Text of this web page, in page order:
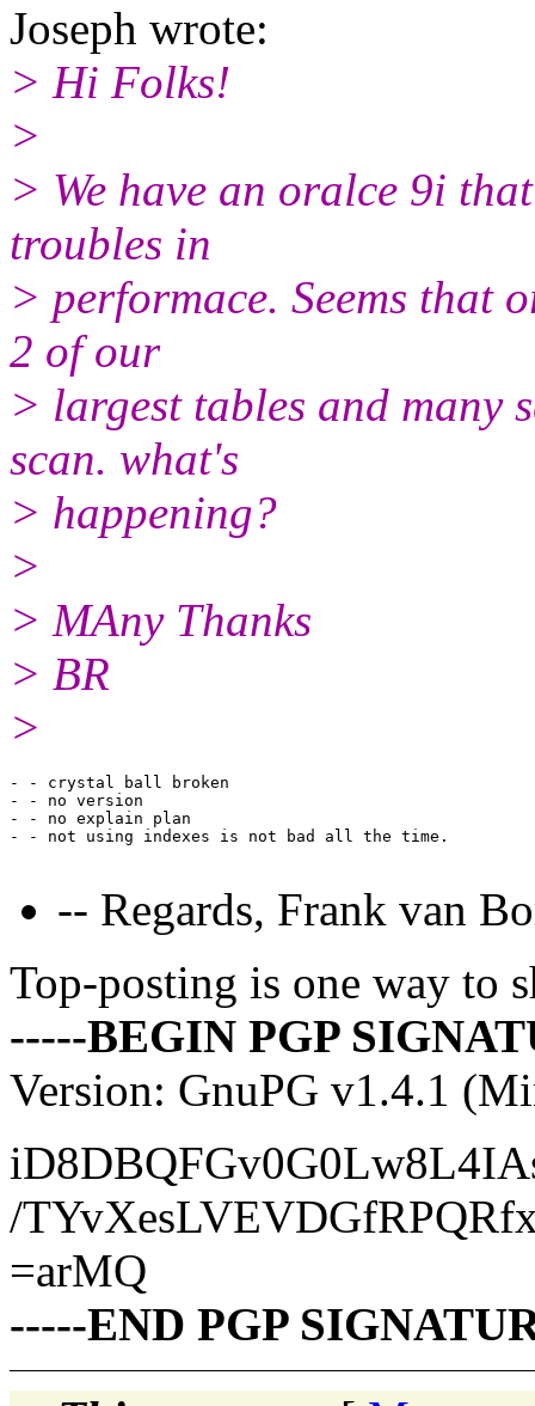
Joseph wrote:
> Hi Folks!
>
> We have an oralce 9i
troubles in
> performace. Seems that
2 of our
> largest tables and many
scan. what's
> happening?
>
> MAny Thanks
> BR
>
- - crystal ball broken
- - no version
- - no explain plan
- - not using indexes is not bad all the time.
-- Regards, Frank van
Top-posting is one way to
-----BEGIN PGP
Version: GnuPG v1.4.1
/
=arMQ
-----END PGP